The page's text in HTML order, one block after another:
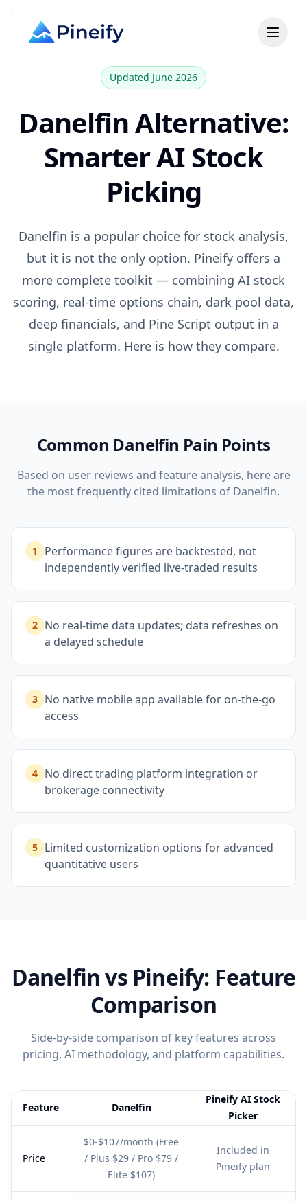
Updated June 2026
DanelfinAlternative:
Smarter AI Stock
Picking
Danelfin is a popular choice for stock analysis,
but it is not the only option. Pineify offers a
more complete toolkit — combining AI stock
scoring, real-time options chain, dark pool data,
deep financials, and Pine Script output in a
single platform. Here is how they compare.
Common Danelfin Pain Points
Based on user reviews and feature analysis, here are
the most frequently cited limitations of Danelfin.
1
Performance figures are backtested, not
independently verified live-traded results
2 No real-time data updates; data refreshes on
a delayed schedule
3 No native mobile app available for on-the-go
access
4 No direct trading platform integration or
brokerage connectivity
5 Limited customization options for advanced
quantitative users
Danelfinvs Pineify: Feature
Comparison
Side-by-side comparison of key features across
pricing, AI methodology, and platform capabilities.
Feature Danelfin
Pineify AI Stock
Picker
Price
$0-$107/month (Free
/ Plus $29 / Pro $79 /
Elite $107)
Included in
Pineify plan